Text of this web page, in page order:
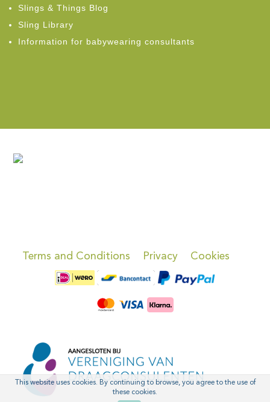
Slings & Things Blog
Sling Library
Information for babywearing consultants
Terms and Conditions Privacy Cookies
This website uses cookies. By continuing to browse, you agree to the use of
these cookies.